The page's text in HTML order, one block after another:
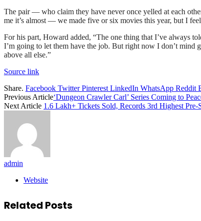
The pair — who claim they have never once yelled at each
me it’s almost — we made five or six movies this year, but I
For his part, Howard added, “The one thing that I’ve always
I’m going to let them have the job. But right now I don’t mind
above all else.”
Source link
Share. Facebook Twitter Pinterest LinkedIn WhatsApp Reddit
Previous Article‘Dungeon Crawler Carl’ Series Coming to
Next Article 1.6 Lakh+ Tickets Sold, Records 3rd Highest
admin
Website
Related Posts